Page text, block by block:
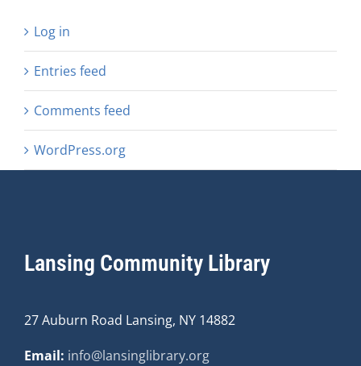
Log in
Entries feed
Comments feed
WordPress.org
Lansing Community Library
27 Auburn Road Lansing, NY 14882
Email: info@lansinglibrary.org